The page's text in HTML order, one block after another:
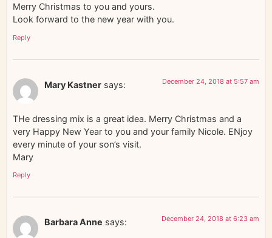
Merry Christmas to you and yours.
Look forward to the new year with you.
Reply
Mary Kastner says: December 24, 2018 at 5:57 am
THe dressing mix is a great idea. Merry Christmas and a
very Happy New Year to you and your family Nicole. ENjoy
every minute of your son’s visit.
Mary
Reply
Barbara Anne says: December 24, 2018 at 6:23 am